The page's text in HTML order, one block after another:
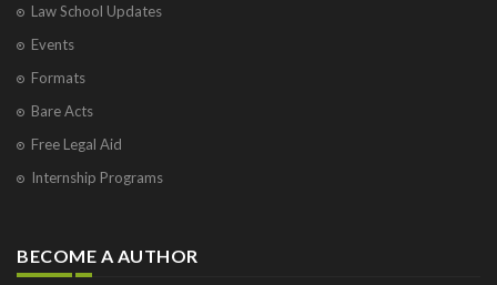
Law School Updates
Events
Formats
Bare Acts
Free Legal Aid
Internship Programs
BECOME A AUTHOR